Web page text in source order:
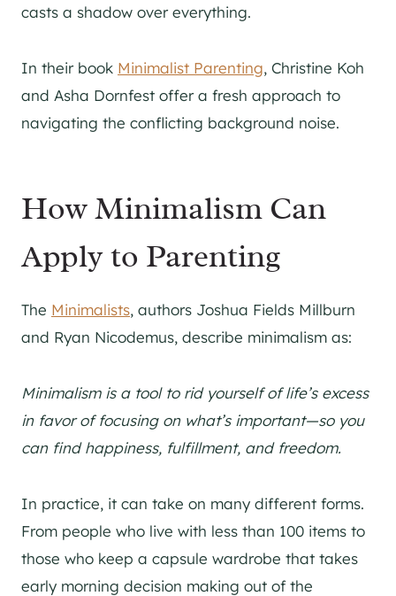
casts a shadow over everything.
In their book Minimalist Parenting, Christine Koh
and Asha Dornfest offer a fresh approach to
navigating the conflicting background noise.
How Minimalism Can
Apply to Parenting
The Minimalists, authors Joshua Fields Millburn
and Ryan Nicodemus, describe minimalism as:
Minimalism is a tool to rid yourself of life’s excess
in favor of focusing on what’s important—so you
can find happiness, fulfillment, and freedom.
In practice, it can take on many different forms.
From people who live with less than 100 items to
those who keep a capsule wardrobe that takes
early morning decision making out of the